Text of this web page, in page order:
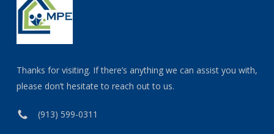
Thanks for visiting. If there’s anything we can assist you with,
please don’t hesitate to reach out to us.
(913) 599-0311